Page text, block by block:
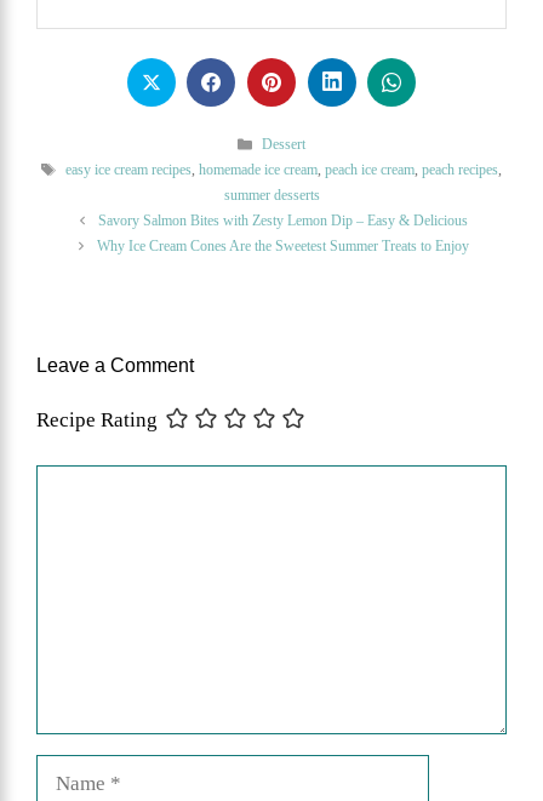
Categories
Dessert
Tags
easy ice cream recipes, homemade ice cream, peach ice cream, peach recipes,
summer desserts
Savory Salmon Bites with Zesty Lemon Dip – Easy & Delicious
Why Ice Cream Cones Are the Sweetest Summer Treats to Enjoy
Leave a Comment
Recipe Rating